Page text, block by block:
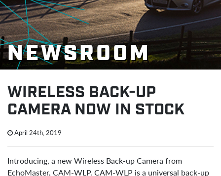
NEWSROOM
WIRELESS BACK-UP
CAMERA NOW IN STOCK
April 24th, 2019
Introducing, a new Wireless Back-up Camera from
EchoMaster, CAM-WLP. CAM-WLP is a universal back-up